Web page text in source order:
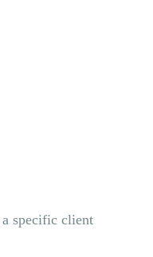
specific client